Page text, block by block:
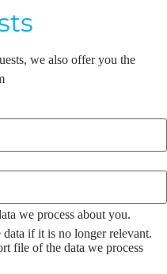
we also offer you the
we process about you.
if it is no longer relevant.
file of the data we process